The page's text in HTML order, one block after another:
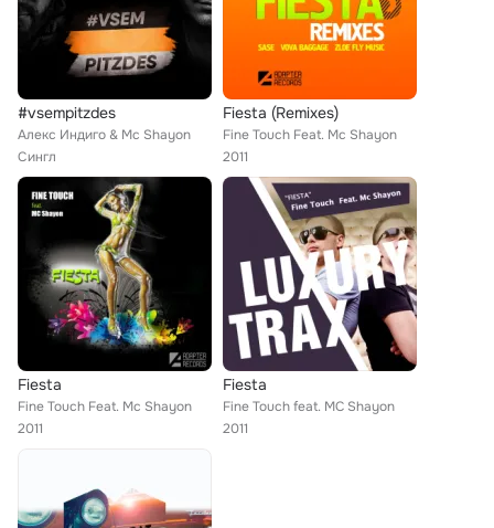
#vsempitzdes
Алекс Индиго & Mc Shayon
Сингл
Fiesta (Remixes)
Fine Touch Feat. Mc Shayon
2011
Fiesta
Fine Touch Feat. Mc Shayon
2011
Fiesta
Fine Touch feat. MC Shayon
2011